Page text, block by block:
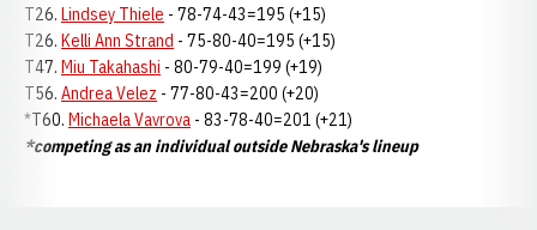
T26. Lindsey Thiele - 78-74-43=195 (+15)
T26. Kelli Ann Strand - 75-80-40=195 (+15)
T47. Miu Takahashi - 80-79-40=199 (+19)
T56. Andrea Velez - 77-80-43=200 (+20)
*T60. Michaela Vavrova - 83-78-40=201 (+21)
*competing as an individual outside Nebraska's lineup